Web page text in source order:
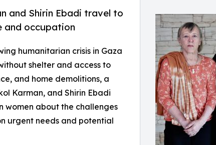
and Shirin Ebadi travel to
and occupation
humanitarian crisis in Gaza
shelter and access to
and home demolitions, a
Karman, and Shirin Ebadi
women about the challenges
urgent needs and potential